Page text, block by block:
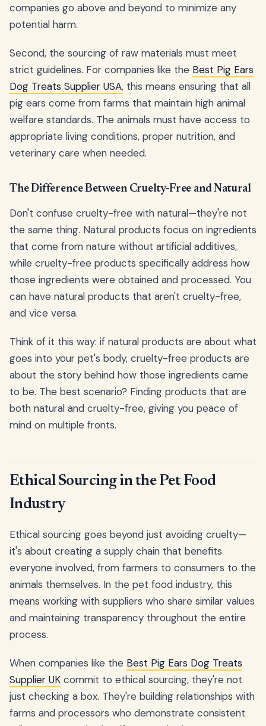
companies go above and beyond to minimize any
potential harm.
Second, the sourcing of raw materials must meet
strict guidelines. For companies like the Best Pig Ears
Dog Treats Supplier USA, this means ensuring that all
pig ears come from farms that maintain high animal
welfare standards. The animals must have access to
appropriate living conditions, proper nutrition, and
veterinary care when needed.
The Difference Between Cruelty-Free and Natural
Don't confuse cruelty-free with natural—they're not
the same thing. Natural products focus on ingredients
that come from nature without artificial additives,
while cruelty-free products specifically address how
those ingredients were obtained and processed. You
can have natural products that aren't cruelty-free,
and vice versa.
Think of it this way: if natural products are about what
goes into your pet's body, cruelty-free products are
about the story behind how those ingredients came
to be. The best scenario? Finding products that are
both natural and cruelty-free, giving you peace of
mind on multiple fronts.
Ethical Sourcing in the Pet Food
Industry
Ethical sourcing goes beyond just avoiding cruelty—
it's about creating a supply chain that benefits
everyone involved, from farmers to consumers to the
animals themselves. In the pet food industry, this
means working with suppliers who share similar values
and maintaining transparency throughout the entire
process.
When companies like the Best Pig Ears Dog Treats
Supplier UK commit to ethical sourcing, they're not
just checking a box. They're building relationships with
farms and processors who demonstrate consistent